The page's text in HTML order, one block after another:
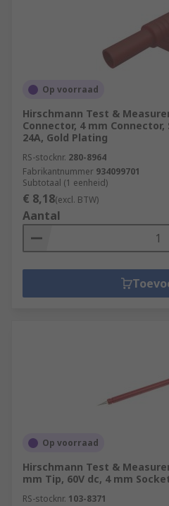
Op voorraad
Hirschmann Test &
Connector, 4 mm
24A, Gold Plating
RS-stocknr. 280-8964
Fabrikantnummer 934099701
Subtotaal (1 eenheid)
€ 8,18(excl. BTW)
Aantal
Op voorraad
Hirschmann Test &
mm Tip, 60V dc, 4 mm
RS-stocknr. 103-8371